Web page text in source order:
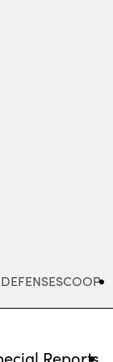
DEFENSESCOOP
Reports